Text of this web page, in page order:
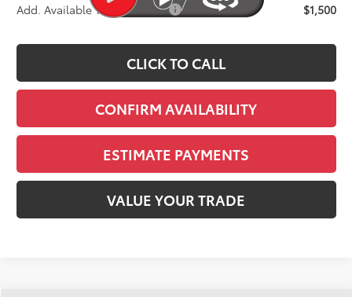
Add. Available Toyota Offers: $1,500
CLICK TO CALL
CONFIRM AVAILABILITY
ESTIMATE PAYMENTS
VALUE YOUR TRADE